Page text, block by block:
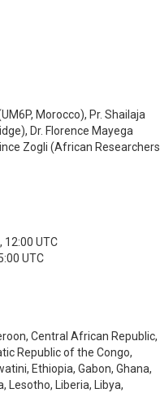
Morocco), Pr. Shailaja
Dr. Florence Mayega
Zogli (African
12:00 UTC
UTC
Central African Republic,
Republic of the Congo,
Ethiopia, Gabon, Ghana,
Lesotho, Liberia, Libya,